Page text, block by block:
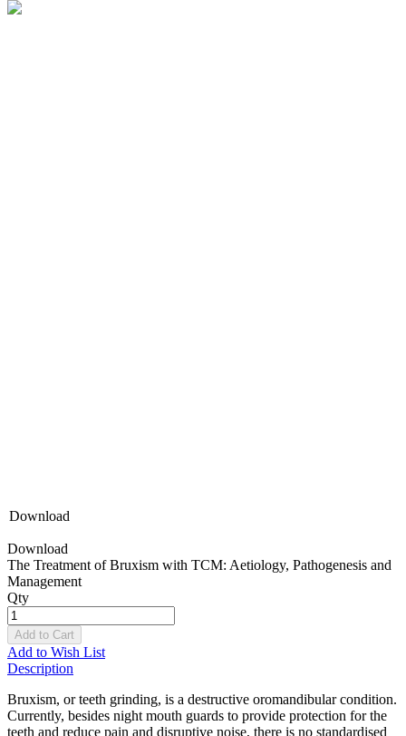
Download
Download
The Treatment of Bruxism with TCM: Aetiology, Pathogenesis and
Management
Qty
Add to Cart
Add to Wish List
Description
Bruxism, or teeth grinding, is a destructive oromandibular condition.
Currently, besides night mouth guards to provide protection for the
teeth and reduce pain and disruptive noise, there is no standardised